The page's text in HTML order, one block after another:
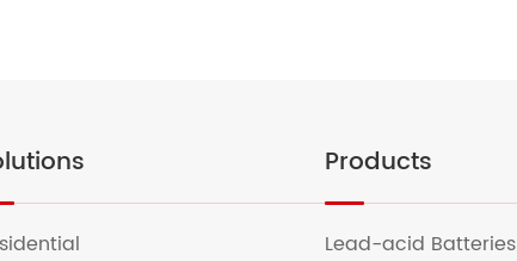
Products
Lead-acid Batteries